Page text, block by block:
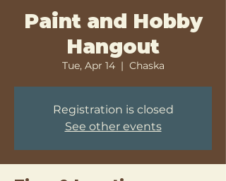
Paint and Hobby
Hangout
Tue, Apr 14
  |
Chaska
Registration is closed
See other events